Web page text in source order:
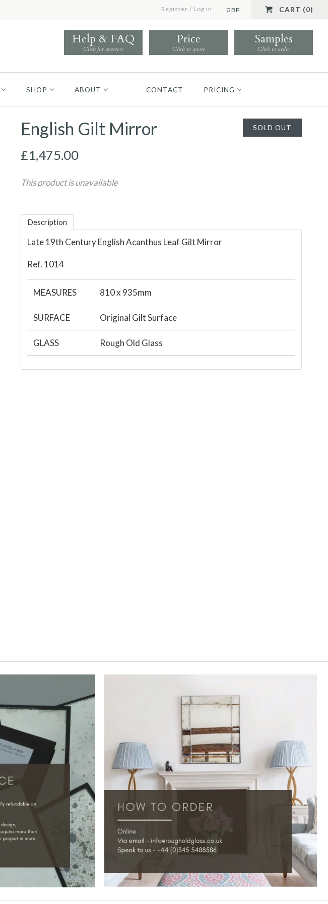
Register / Log in GBP CART (0)
Help & FAQ
Click for answers
Price
Click to quote
Samples
Click to order
SHOP ABOUT CONTACT PRICING
SOLD OUT
English Gilt Mirror
£1,475.00
This product is unavailable
Description
Late 19th Century English Acanthus Leaf Gilt Mirror
Ref. 1014
MEASURES 810 x 935mm
SURFACE Original Gilt Surface
GLASS Rough Old Glass